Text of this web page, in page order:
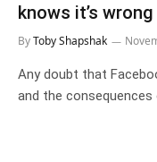
knows it’s wrong
ByToby Shapshak
Any doubt that
and the